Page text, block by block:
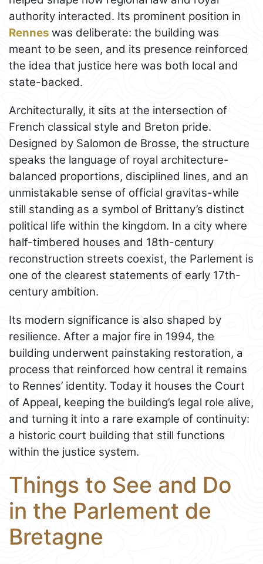
authority interacted. Its prominent position in
Rennes was deliberate: the building was
meant to be seen, and its presence reinforced
the idea that justice here was both local and
state-backed.
Architecturally, it sits at the intersection of
French classical style and Breton pride.
Designed by Salomon de Brosse, the structure
speaks the language of royal architecture-
balanced proportions, disciplined lines, and an
unmistakable sense of official gravitas-while
still standing as a symbol of Brittany’s distinct
political life within the kingdom. In a city where
half-timbered houses and 18th-century
reconstruction streets coexist, the Parlement is
one of the clearest statements of early 17th-
century ambition.
Its modern significance is also shaped by
resilience. After a major fire in 1994, the
building underwent painstaking restoration, a
process that reinforced how central it remains
to Rennes’ identity. Today it houses the Court
of Appeal, keeping the building’s legal role alive,
and turning it into a rare example of continuity:
a historic court building that still functions
within the justice system.
Things to See and Do
in the Parlement de
Bretagne